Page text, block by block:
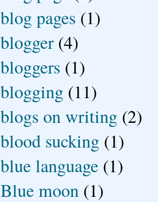
blog pages (1)
blogger (4)
bloggers (1)
blogging (11)
blogs on writing (2)
blood sucking (1)
blue language (1)
Blue moon (1)